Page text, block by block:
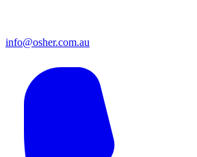
info@osher.com.au